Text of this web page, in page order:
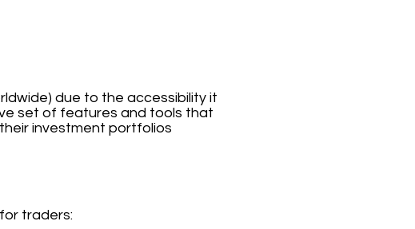
due to the accessibility it
set of features and tools that
investment portfolios
traders: